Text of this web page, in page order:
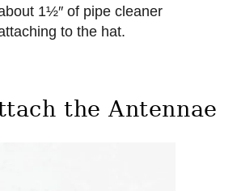
1½″ of pipe cleaner
to the hat.
the Antennae